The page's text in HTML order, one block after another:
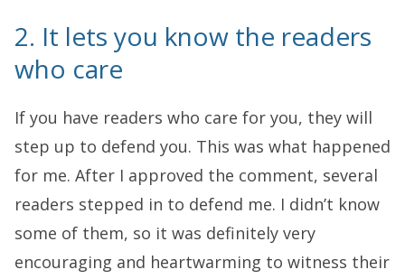
2. It lets you know the readers
who care
If you have readers who care for you, they will
step up to defend you. This was what happened
for me. After I approved the comment, several
readers stepped in to defend me. I didn’t know
some of them, so it was definitely very
encouraging and heartwarming to witness their